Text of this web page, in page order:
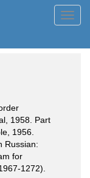
1958. Part
1956.
Russian:
for
1272).